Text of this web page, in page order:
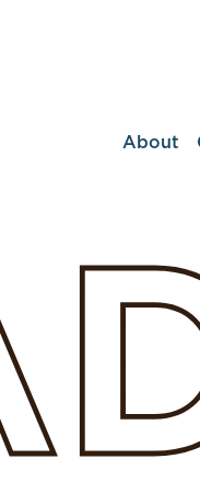
About